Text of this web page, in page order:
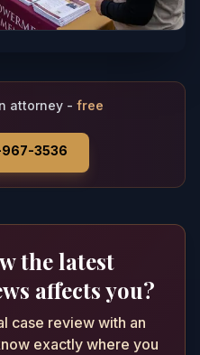
attorney - free
3536
the latest
affects you?
case review with an
exactly where you